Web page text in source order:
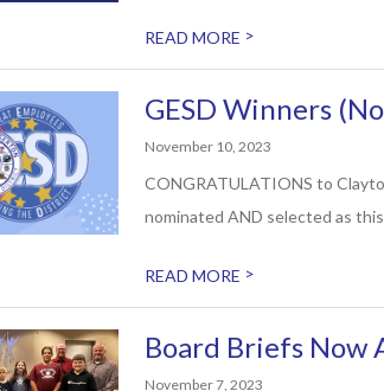
READ MORE >
GESD Winners
November 10, 2023
CONGRATULATIONS to
nominated AND selected as this
READ MORE >
Board Briefs Now
November 7, 2023